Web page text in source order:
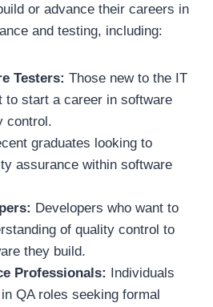
or advance their careers in
and testing, including:
Testers: Those new to the IT
to start a career in software
control.
graduates looking to
assurance within software
Developers who want to
of quality control to
they build.
Professionals: Individuals
QA roles seeking formal